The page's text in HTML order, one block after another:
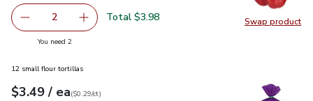
Swap product
Swap
decrease Red Bell Pepper
2 Add one, Red Bell Pepper
Total $3.98
You need 2you have 2 selected
12 small flour tortillas
Your price$3.49
$3.49 / eaeach
$0.29percount
($0.29/ct)